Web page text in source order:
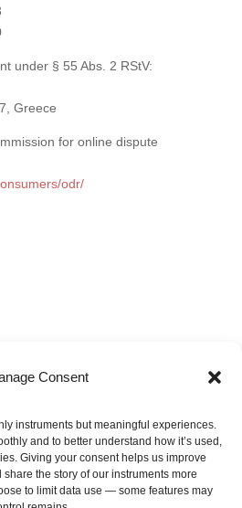
Consent
instruments but meaningful experiences.
and to better understand how it’s used,
Giving your consent helps us improve
the story of our instruments more
to limit data use — some features may
under § 55 Abs. 2 RStV:
Greece
for online dispute
odr/
this website and its content
of all information.
links to external websites. We
content or data handling